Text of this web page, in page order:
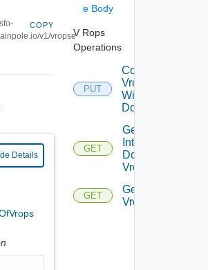
v1/vropse
COPY
Details
e Body
V Rops
Operations
PUT
Connect
Vrops
With
Domain
GET
Get
Integrated
Domains
Vrops
GET
Get
Vropses